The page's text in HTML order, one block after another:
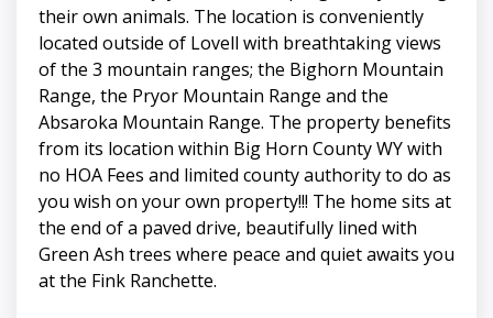
their own animals. The location is conveniently
located outside of Lovell with breathtaking views
of the 3 mountain ranges; the Bighorn Mountain
Range, the Pryor Mountain Range and the
Absaroka Mountain Range. The property benefits
from its location within Big Horn County WY with
no HOA Fees and limited county authority to do as
you wish on your own property!!! The home sits at
the end of a paved drive, beautifully lined with
Green Ash trees where peace and quiet awaits you
at the Fink Ranchette.